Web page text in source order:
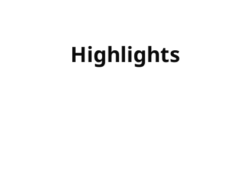
Highlights